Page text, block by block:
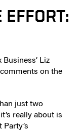
Liz
on the
just two
really about is